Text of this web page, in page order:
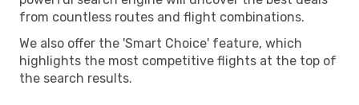
from countless routes and flight combinations.
We also offer the 'Smart Choice' feature, which
highlights the most competitive flights at the top of
the search results.